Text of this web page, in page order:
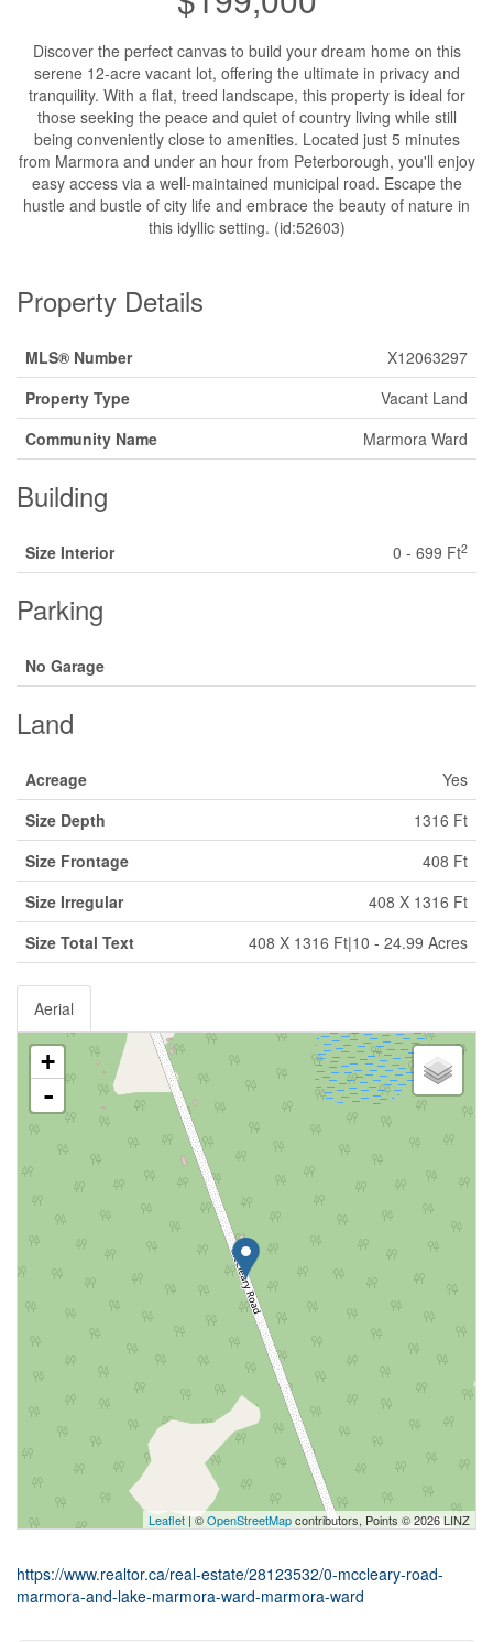
Discover the perfect canvas to build your dream home on this
serene 12-acre vacant lot, offering the ultimate in privacy and
tranquility. With a flat, treed landscape, this property is ideal for
those seeking the peace and quiet of country living while still
being conveniently close to amenities. Located just 5 minutes
from Marmora and under an hour from Peterborough, you'll enjoy
easy access via a well-maintained municipal road. Escape the
hustle and bustle of city life and embrace the beauty of nature in
this idyllic setting. (id:52603)
Property Details
MLS® Number
X12063297
Property Type
Vacant Land
Community Name
Marmora Ward
Building
Size Interior 0 - 699 Ft2
Parking
No Garage
Land
Acreage
Yes
Size Depth
1316 Ft
Size Frontage
408 Ft
Size Irregular
408 X 1316 Ft
Size Total Text
408 X 1316 Ft|10 - 24.99 Acres
Aerial
+
-
Leaflet | ©OpenStreetMapcontributors, Points © 2026 LINZ
https://www.realtor.ca/real-estate/28123532/0-mccleary-road-
marmora-and-lake-marmora-ward-marmora-ward